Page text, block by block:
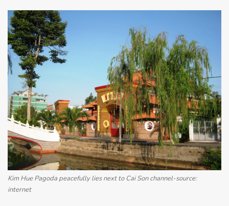
Kim Hue Pagoda peacefully lies next to Cai Son channel-source:
internet